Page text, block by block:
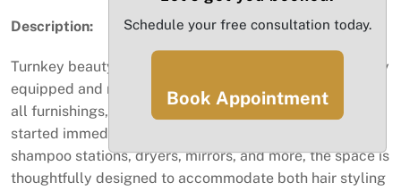
Description:
Turnkey beauty salon and barber shop opportunity! Fully
equipped and ready to operate, this business includes
all furnishings, equipment, and supplies needed to get
started immediately. Featuring stylish workstations,
shampoo stations, dryers, mirrors, and more, the space is
thoughtfully designed to accommodate both hair styling
Schedule your free consultation today.
Book Appointment